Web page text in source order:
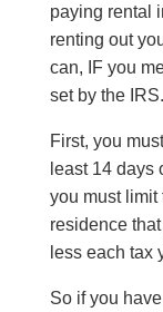
paying rental
renting out
can, IF you
set by the IRS.
First, you
least 14 days
you must limit
residence
less each tax
So if you